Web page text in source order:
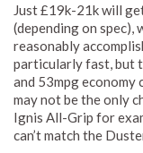
Just £19k-21k will
(depending on spec),
reasonably
particularly fast, but
and 53mpg
may not be the only
Ignis All-Grip for
can’t match the